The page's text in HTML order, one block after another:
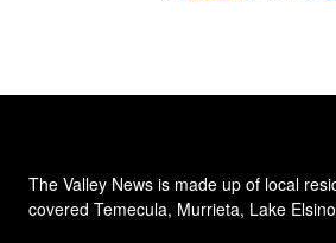
The Valley News is made up of local
covered Temecula, Murrieta, Lake